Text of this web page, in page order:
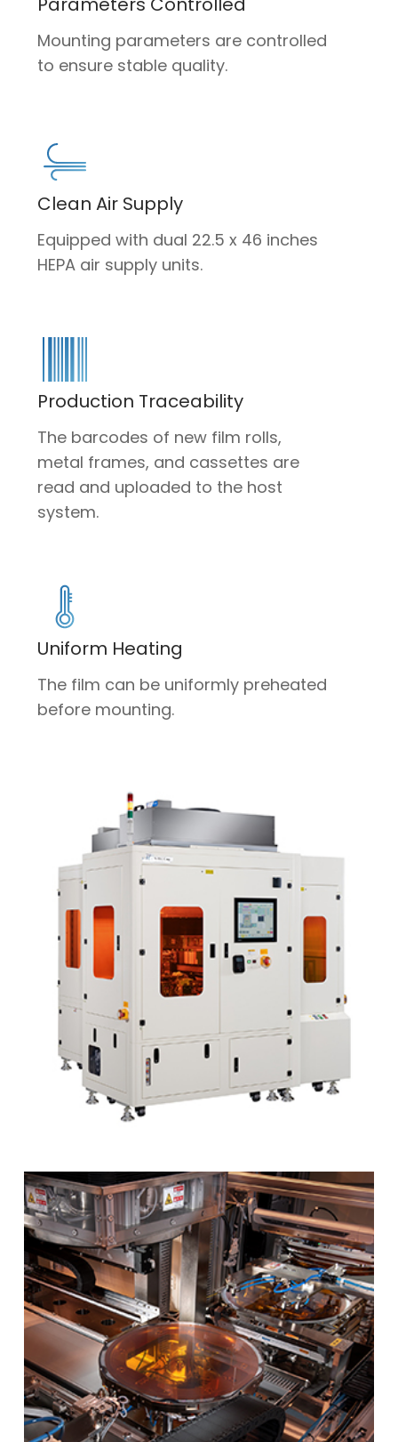
Mounting parameters are controlled
to ensure stable quality.
Clean Air Supply
Equipped with dual 22.5 x 46 inches
HEPA air supply units.
Production Traceability
The barcodes of new film rolls,
metal frames, and cassettes are
read and uploaded to the host
system.
Uniform Heating
The film can be uniformly preheated
before mounting.